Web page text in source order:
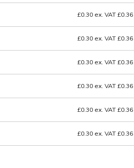
£0.30 ex. VAT £0.36
£0.30 ex. VAT £0.36
£0.30 ex. VAT £0.36
£0.30 ex. VAT £0.36
£0.30 ex. VAT £0.36
£0.30 ex. VAT £0.36